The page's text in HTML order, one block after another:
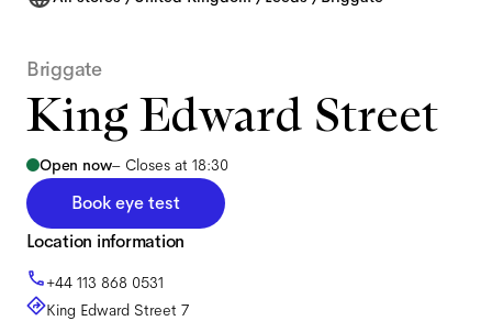
Briggate
King Edward Street
Open now– Closes at 18:30
Book eye test
Location information
+44 113 868 0531
King Edward Street 7